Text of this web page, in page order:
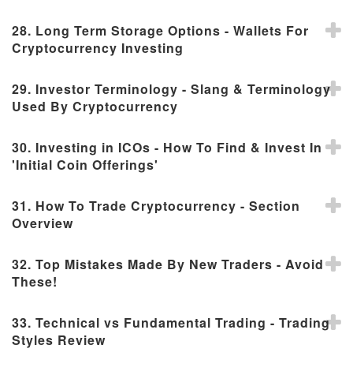
28. Long Term Storage Options - Wallets For
Cryptocurrency Investing
29. Investor Terminology - Slang & Terminology
Used By Cryptocurrency
30. Investing in ICOs - How To Find & Invest In
'Initial Coin Offerings'
31. How To Trade Cryptocurrency - Section
Overview
32. Top Mistakes Made By New Traders - Avoid
These!
33. Technical vs Fundamental Trading - Trading
Styles Review